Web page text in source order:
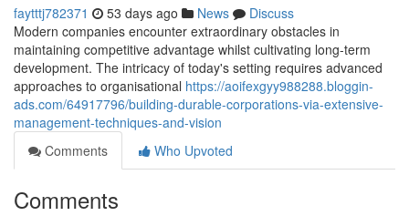
faytttj782371 53 days ago News
Discuss
Modern companies encounter extraordinary obstacles in
maintaining competitive advantage whilst cultivating long-term
development. The intricacy of today's setting requires advanced
approaches to organisational https://aoifexgyy988288.bloggin-
ads.com/64917796/building-durable-corporations-via-extensive-
management-techniques-and-vision
Comments
Who Upvoted
Comments